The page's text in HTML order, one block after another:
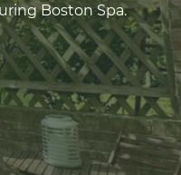
Boston Spa.